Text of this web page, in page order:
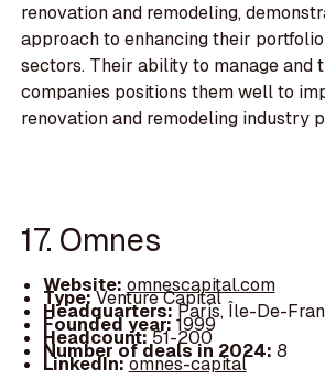
renovation and remodeling,
approach to enhancing their
sectors. Their ability to manage and
companies positions them well to
renovation and remodeling industry
17. Omnes
Website: omnescapital.com
Type:Venture Capital
Headquarters:Paris, Île-De-
Founded year:1999
Headcount:51-200
Number of deals in 2024: 8
LinkedIn:omnes-capital